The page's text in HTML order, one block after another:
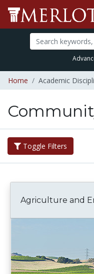
Home Academic
Toggle Filters
Agriculture and